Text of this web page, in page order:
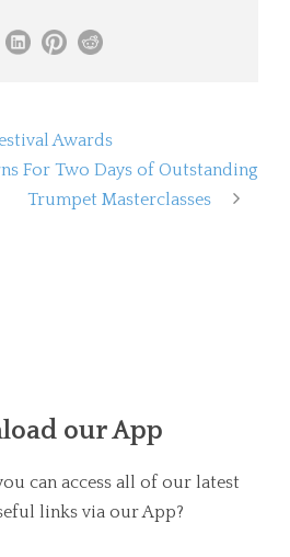
Awards
For Two Days of Outstanding
Trumpet Masterclasses
our App
can access all of our latest
links via our App?